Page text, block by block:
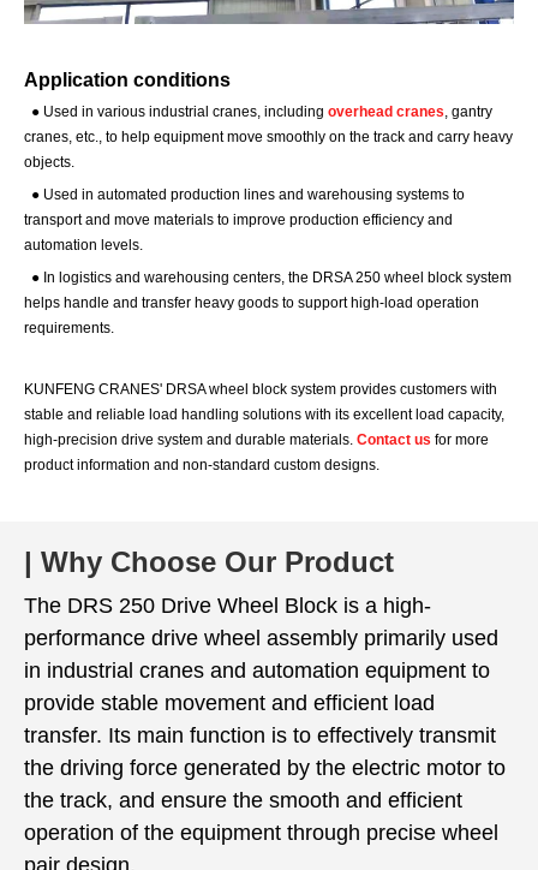
Application conditions
● Used in various industrial cranes, including overhead cranes, gantry
cranes, etc., to help equipment move smoothly on the track and carry heavy
objects.
● Used in automated production lines and warehousing systems to
transport and move materials to improve production efficiency and
automation levels.
● In logistics and warehousing centers, the DRSA 250 wheel block system
helps handle and transfer heavy goods to support high-load operation
requirements.
KUNFENG CRANES' DRSA wheel block system provides customers with
stable and reliable load handling solutions with its excellent load capacity,
high-precision drive system and durable materials. Contact us for more
product information and non-standard custom designs.
| Why Choose Our Product
The DRS 250 Drive Wheel Block is a high-
performance drive wheel assembly primarily used
in industrial cranes and automation equipment to
provide stable movement and efficient load
transfer. Its main function is to effectively transmit
the driving force generated by the electric motor to
the track, and ensure the smooth and efficient
operation of the equipment through precise wheel
pair design.